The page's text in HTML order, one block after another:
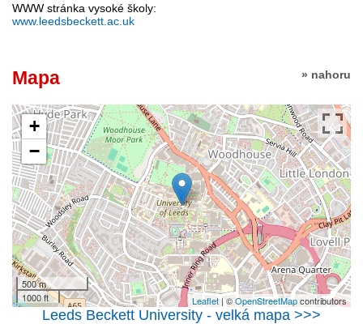
WWW stránka vysoké školy:
www.leedsbeckett.ac.uk
» nahoru
Mapa
+
−
500 m
1000 ft
Leaflet| ©OpenStreetMapcontributors
Leeds Beckett University - velká mapa >>>